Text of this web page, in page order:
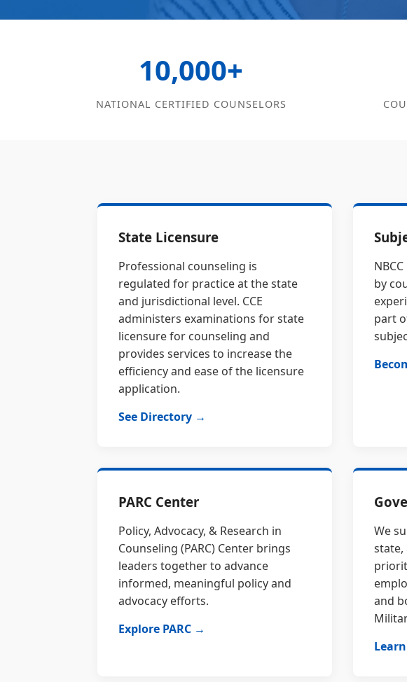
10,000+
NATIONAL CERTIFIED COUNSELORS
State Licensure
Professional counseling is
regulated for practice at the state
and jurisdictional level. CCE
administers examinations for state
licensure for counseling and
provides services to increase the
efficiency and ease of the licensure
application.
See Directory →
by
part
PARC Center
Policy, Advocacy, & Research in
Counseling (PARC) Center brings
leaders together to advance
informed, meaningful policy and
advocacy efforts.
Explore PARC →
We
state,
and